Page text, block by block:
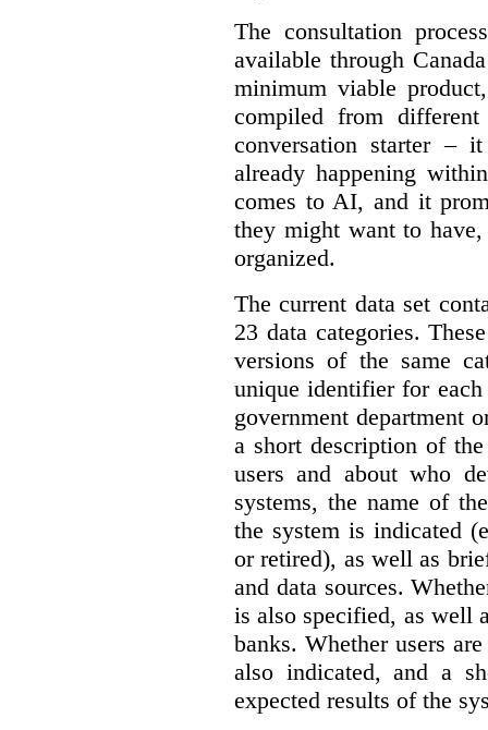
The consultation
available through
minimum viable
compiled from
conversation starter –
already happening
comes to AI, and it
they might want to
organized.
The current data set
23 data categories.
versions of the same
unique identifier for each
government department
a short description of
users and about who
systems, the name of
the system is indicated
or retired), as well as
and data sources.
is also specified, as well
banks. Whether users
also indicated, and a
expected results of the